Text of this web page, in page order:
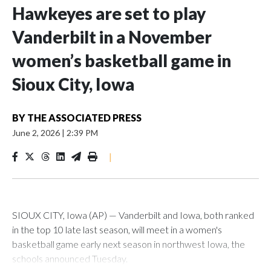
Hawkeyes are set to play
Vanderbilt in a November
women’s basketball game in
Sioux City, Iowa
BY THE ASSOCIATED PRESS
June 2, 2026 | 2:39 PM
|
SIOUX CITY, Iowa (AP) — Vanderbilt and Iowa, both ranked
in the top 10 late last season, will meet in a women's
basketball game early next season in northwest Iowa, the
schools announced Tuesday.